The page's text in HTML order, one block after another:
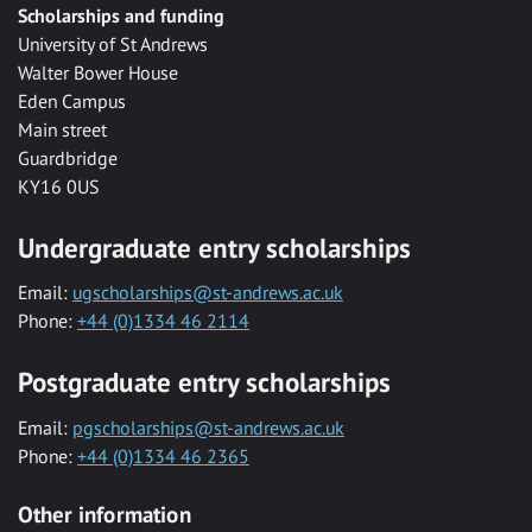
Scholarships and funding
University of St Andrews
Walter Bower House
Eden Campus
Main street
Guardbridge
KY16 0US
Undergraduate entry scholarships
Email: ugscholarships@st-andrews.ac.uk
Phone: +44 (0)1334 46 2114
Postgraduate entry scholarships
Email: pgscholarships@st-andrews.ac.uk
Phone: +44 (0)1334 46 2365
Other information